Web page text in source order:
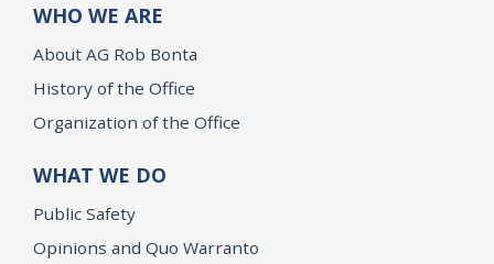
WHO WE ARE
About AG Rob Bonta
History of the Office
Organization of the Office
WHAT WE DO
Public Safety
Opinions and Quo Warranto